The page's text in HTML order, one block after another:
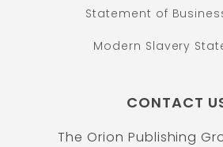
Statement of
Modern Slavery
CONTACT
The Orion Publishing